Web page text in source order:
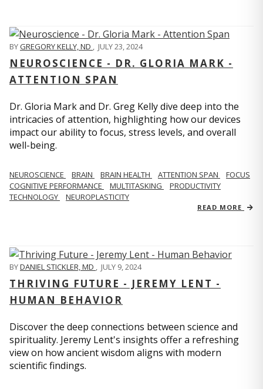
BYGREGORY KELLY, ND , JULY 23, 2024
NEUROSCIENCE - DR. GLORIA MARK -
ATTENTION SPAN
Dr. Gloria Mark and Dr. Greg Kelly dive deep into the
intricacies of attention, highlighting how our devices
impact our ability to focus, stress levels, and overall
well-being.
NEUROSCIENCE BRAIN BRAIN HEALTH ATTENTION SPAN
FOCUS
COGNITIVE PERFORMANCE
MULTITASKING
PRODUCTIVITY
TECHNOLOGY
NEUROPLASTICITY
READ MORE
BYDANIEL STICKLER, MD , JULY 9, 2024
THRIVING FUTURE - JEREMY LENT -
HUMAN BEHAVIOR
Discover the deep connections between science and
spirituality. Jeremy Lent's insights offer a refreshing
view on how ancient wisdom aligns with modern
scientific findings.